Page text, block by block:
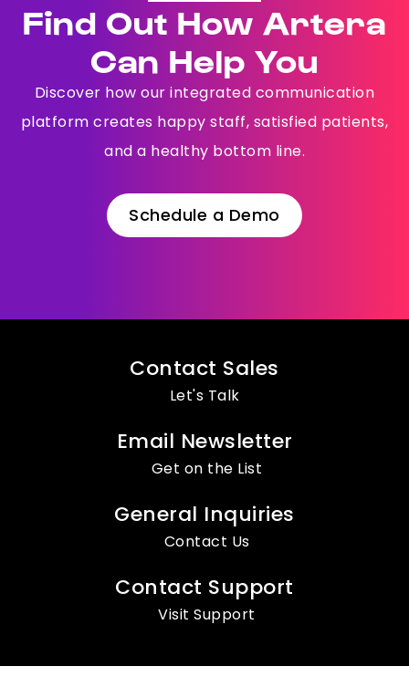
Find Out How Artera
Can Help You
Discover how our integrated communication
platform creates happy staff, satisfied patients,
and a healthy bottom line.
Schedule a Demo
Contact Sales
Let's Talk
Email Newsletter
Get on the List
General Inquiries
Contact Us
Contact Support
Visit Support